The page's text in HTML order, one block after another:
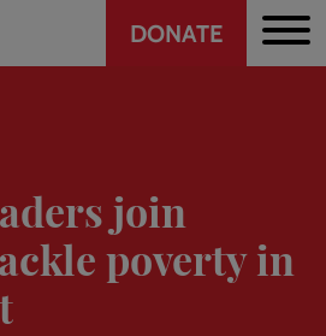
Header
DONATE
join
poverty in